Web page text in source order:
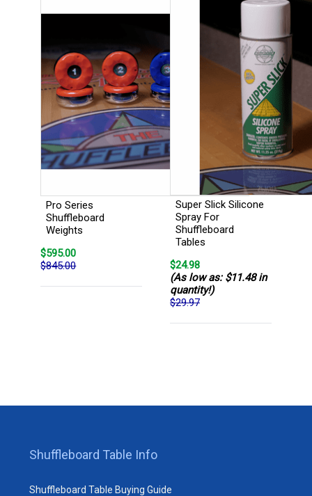
Pro Series
Shuffleboard
Weights
$595.00
$845.00
Super Slick Silicone
Spray For
Shuffleboard
Tables
$24.98
(As low as: $11.48 in
quantity!)
$29.97
Shuffleboard Table Info
Shuffleboard Table Buying Guide